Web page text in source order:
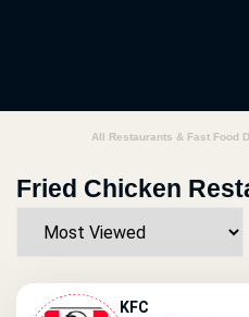
All Restaurants & Fast Food
Fried Chicken
KFC